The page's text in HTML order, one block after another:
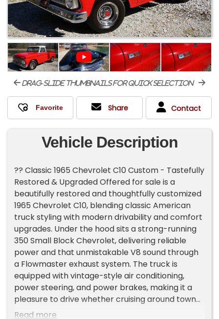
drag-slide thumbnails for quick selection
Share Contact
Vehicle Description
?? Classic 1965 Chevrolet C10 Custom - Tastefully
Restored & Upgraded Offered for sale is a
beautifully restored and thoughtfully customized
1965 Chevrolet C10, blending classic American
truck styling with modern drivability and comfort
upgrades. Under the hood sits a strong-running
350 Small Block Chevrolet, delivering reliable
power and that unmistakable V8 sound through
a Flowmaster exhaust system. The truck is
equipped with vintage-style air conditioning,
power steering, and power brakes, making it a
pleasure to drive whether cruising around town
or hitting the highway. Power is delivered through
Read more